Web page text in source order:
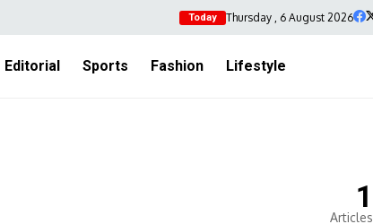
Today Thursday , 6 August 2026
Editorial Sports Fashion Lifestyle
1
Articles